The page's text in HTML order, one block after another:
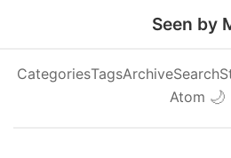
Seen by
CategoriesTagsArchiveSearch
Atom 🌙